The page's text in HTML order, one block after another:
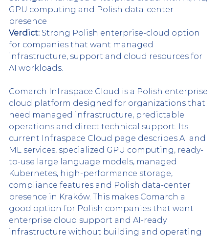
GPU computing and Polish data-center
presence
Verdict: Strong Polish enterprise-cloud option
for companies that want managed
infrastructure, support and cloud resources for
AI workloads.
Comarch Infraspace Cloud is a Polish enterprise
cloud platform designed for organizations that
need managed infrastructure, predictable
operations and direct technical support. Its
current Infraspace Cloud page describes AI and
ML services, specialized GPU computing, ready-
to-use large language models, managed
Kubernetes, high-performance storage,
compliance features and Polish data-center
presence in Kraków. This makes Comarch a
good option for Polish companies that want
enterprise cloud support and AI-ready
infrastructure without building and operating